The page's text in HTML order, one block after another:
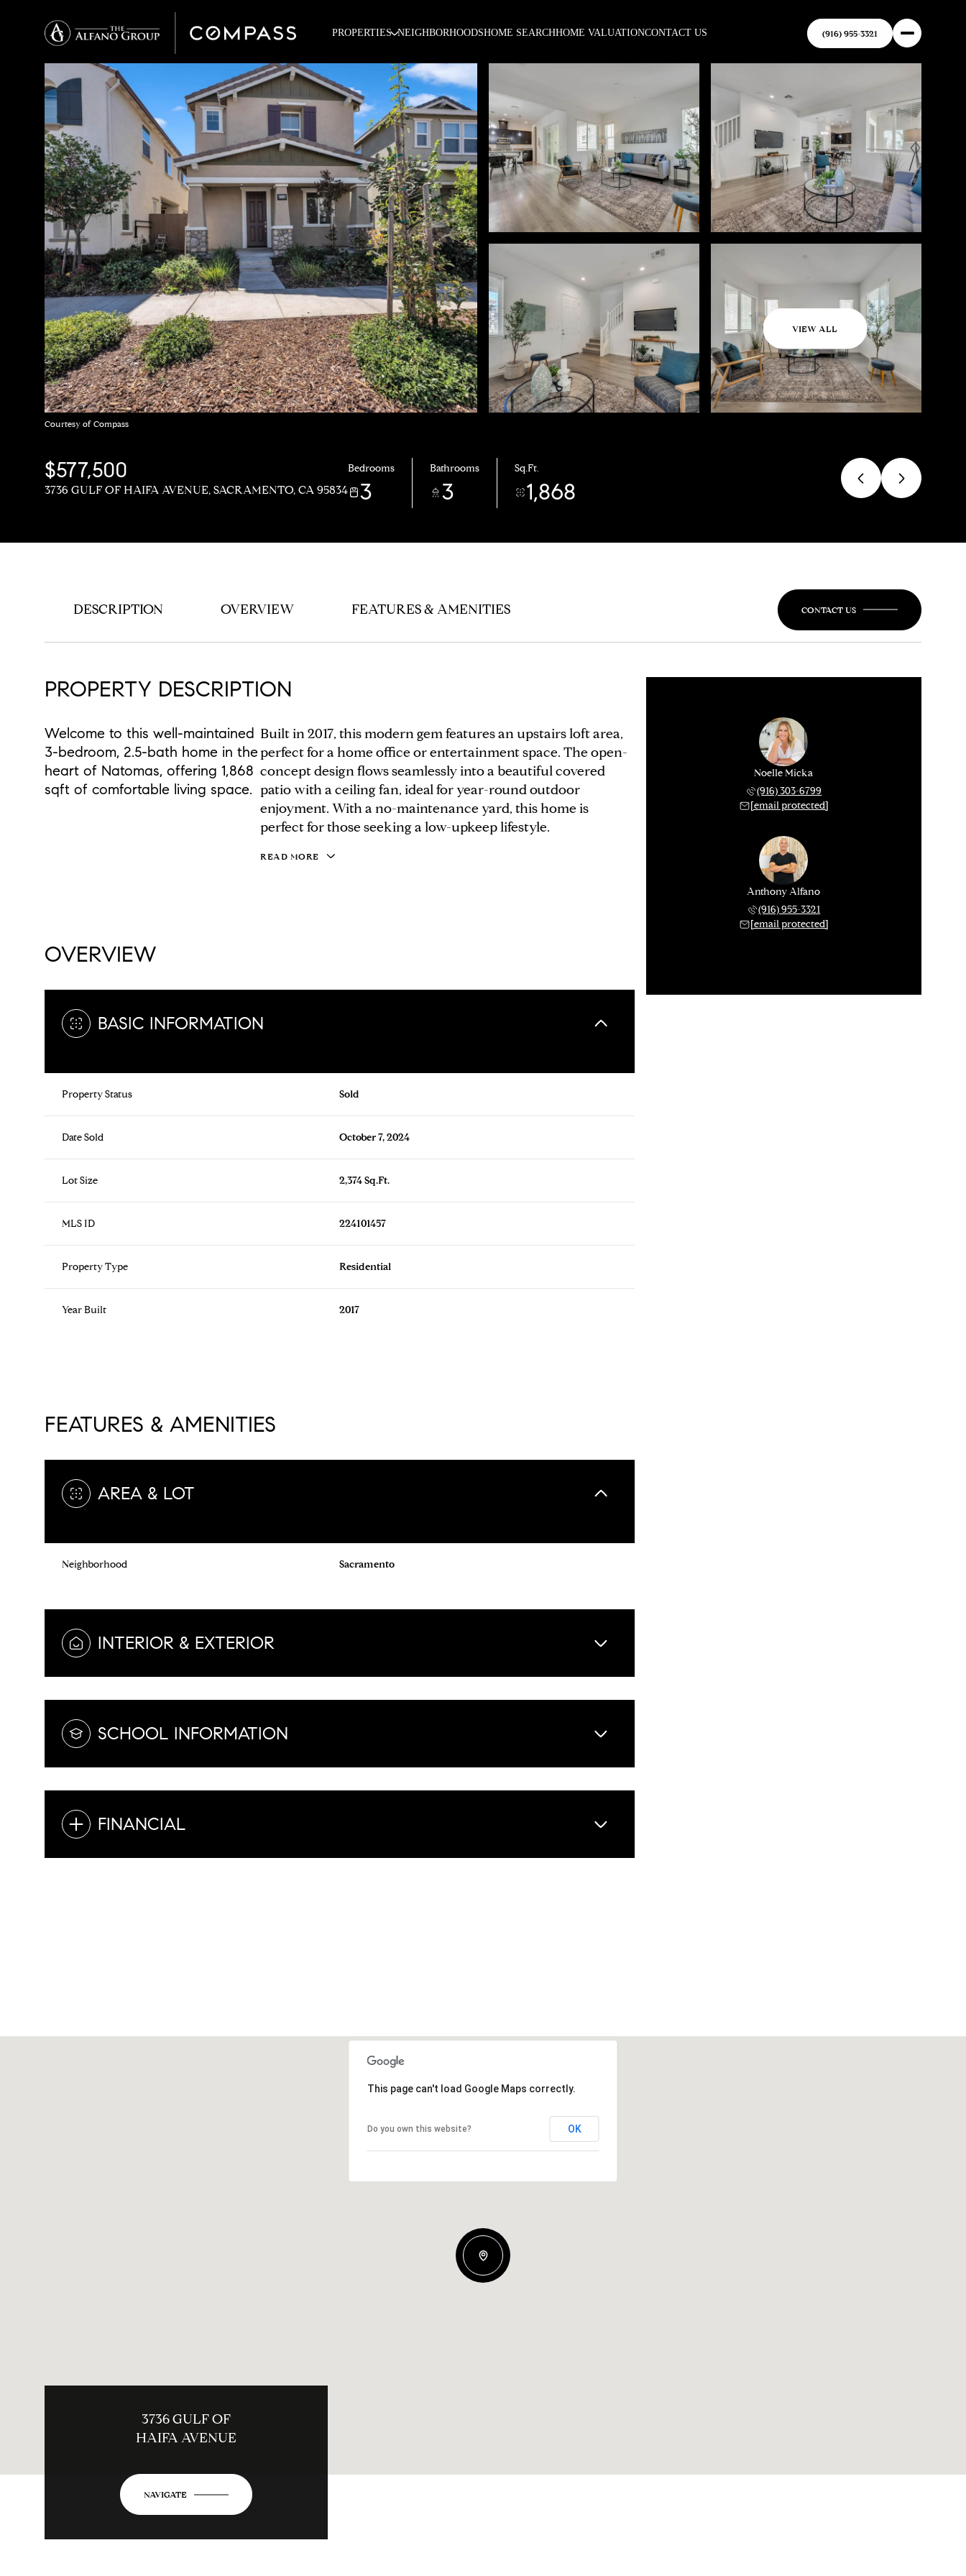
PROPERTIES NEIGHBORHOODSHOME SEARCHHOME VALUATIONCONTACT US (916) 955-3321
VIEW ALL
Courtesy of Compass
$577,500
3736 GULF OF HAIFA AVENUE, SACRAMENTO, CA 95834
Bedrooms
3
Bathrooms
3
Sq.Ft.
1,868
DESCRIPTION OVERVIEW FEATURES & AMENITIES CONTACT US
PROPERTY DESCRIPTION
Welcome to this well-maintained
3-bedroom, 2.5-bath home in the
heart of Natomas, offering 1,868
sqft of comfortable living space.
Built in 2017, this modern gem features an upstairs loft area,
perfect for a home office or entertainment space. The open-
concept design flows seamlessly into a beautiful covered
patio with a ceiling fan, ideal for year-round outdoor
enjoyment. With a no-maintenance yard, this home is
perfect for those seeking a low-upkeep lifestyle.
READ MORE
OVERVIEW
BASIC INFORMATION
Property Status Sold
Date Sold October 7, 2024
Lot Size 2,374 Sq.Ft.
MLS ID 224101457
Property Type Residential
Year Built 2017
FEATURES & AMENITIES
AREA & LOT
Neighborhood Sacramento
INTERIOR & EXTERIOR
SCHOOL INFORMATION
FINANCIAL
Noelle Micka
(916) 303-6799
[email protected]
Anthony Alfano
(916) 955-3321
[email protected]
13
This page can't load Google Maps correctly.
Do you own this website? OK
3736 GULF OF
HAIFA AVENUE
NAVIGATE